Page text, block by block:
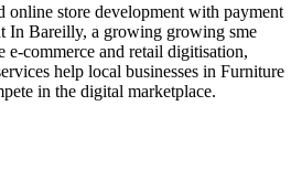
online store development with payment
In Bareilly, a growing growing sme
commerce and retail digitisation,
help local businesses in Furniture
in the digital marketplace.